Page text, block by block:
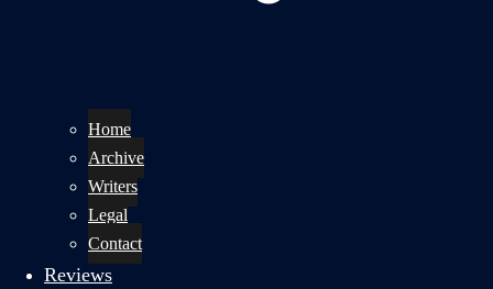
Home
Archive
Writers
Legal
Contact
Reviews